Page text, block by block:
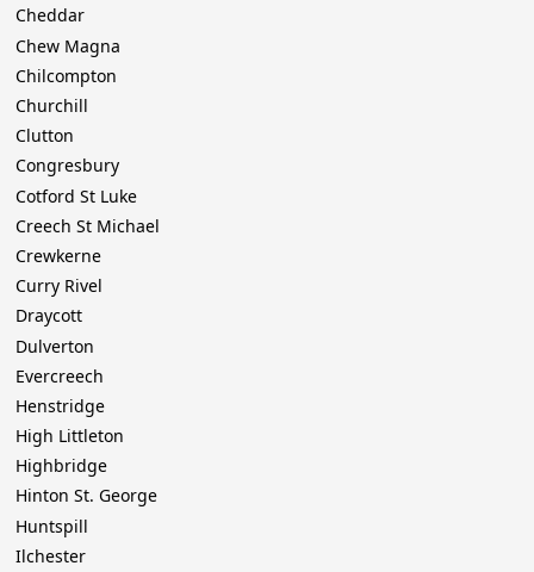
Cheddar
Chew Magna
Chilcompton
Churchill
Clutton
Congresbury
Cotford St Luke
Creech St Michael
Crewkerne
Curry Rivel
Draycott
Dulverton
Evercreech
Henstridge
High Littleton
Highbridge
Hinton St. George
Huntspill
Ilchester